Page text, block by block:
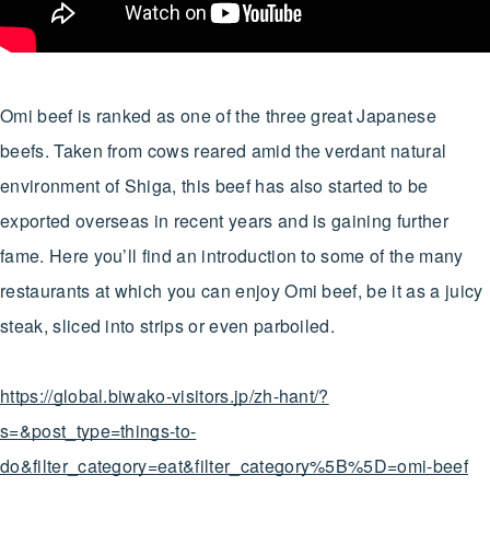
Omi beef is ranked as one of the three great Japanese
beefs. Taken from cows reared amid the verdant natural
environment of Shiga, this beef has also started to be
exported overseas in recent years and is gaining further
fame. Here you’ll find an introduction to some of the many
restaurants at which you can enjoy Omi beef, be it as a juicy
steak, sliced into strips or even parboiled.
https://global.biwako-visitors.jp/zh-hant/?
s=&post_type=things-to-
do&filter_category=eat&filter_category%5B%5D=omi-beef